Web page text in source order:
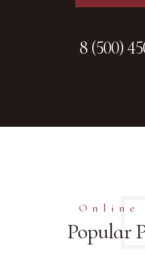
8 (500)
Online
Popular